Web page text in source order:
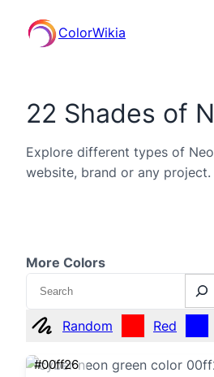
ColorWikia
22 Shades of
Explore different types of
website, brand or any project.
More Colors
Search
Random Red
#00ff26